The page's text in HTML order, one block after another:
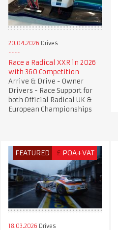
20.04.2026 Drives
Race a Radical XXR in 2026
with 360 Competition
Arrive & Drive - Owner
Drivers - Race Support for
both Official Radical UK &
European Championships
FEATURED £ POA+VAT
18.03.2026 Drives